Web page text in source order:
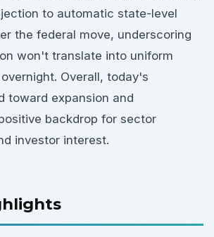
to automatic state-level
the federal move, underscoring
won't translate into uniform
Overall, today's
toward expansion and
backdrop for sector
investor interest.